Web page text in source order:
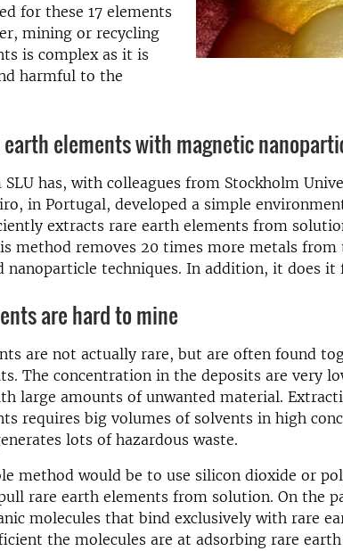
for these 17 elements
mining or recycling
is complex as it is
harmful to the
elements with magnetic
SLU has, with colleagues from Stockholm
in Portugal, developed a simple
extracts rare earth elements from
method removes 20 times more metals
nanoparticle techniques. In addition, it does it
are hard to mine
are not actually rare, but are often found
The concentration in the deposits are very
large amounts of unwanted material.
requires big volumes of solvents in high
lots of hazardous waste.
method would be to use silicon dioxide or
rare earth elements from solution. On the
molecules that bind exclusively with rare
the molecules are at adsorbing rare